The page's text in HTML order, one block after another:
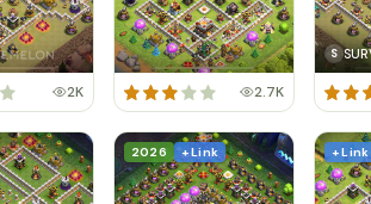
2K 2.7K
S
2026 + Link + Link